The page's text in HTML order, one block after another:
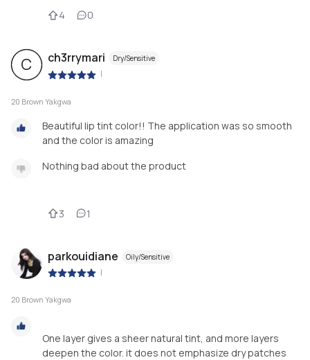
4 0
C ch3rrymari Dry/Sensitive
|
20 Brown Yakgwa
Beautiful lip tint color!! The application was so smooth
and the color is amazing
Nothing bad about the product
3 1
parkouidiane Oily/Sensitive
|
20 Brown Yakgwa
One layer gives a sheer natural tint, and more layers
deepen the color. it does not emphasize dry patches